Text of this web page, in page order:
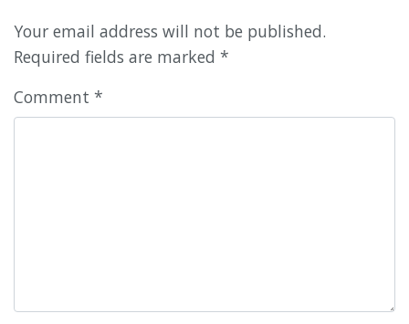
Your email address will not be published.
Required fields are marked *
Comment *